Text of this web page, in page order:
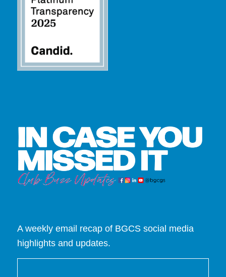
A weekly email recap of BGCS social media
highlights and updates.